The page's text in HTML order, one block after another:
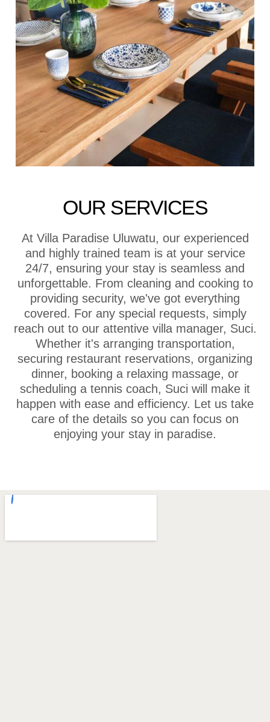
OUR SERVICES
At Villa Paradise Uluwatu, our experienced
and highly trained team is at your service
24/7, ensuring your stay is seamless and
unforgettable. From cleaning and cooking to
providing security, we've got everything
covered. For any special requests, simply
reach out to our attentive villa manager, Suci.
Whether it's arranging transportation,
securing restaurant reservations, organizing
dinner, booking a relaxing massage, or
scheduling a tennis coach, Suci will make it
happen with ease and efficiency. Let us take
care of the details so you can focus on
enjoying your stay in paradise.